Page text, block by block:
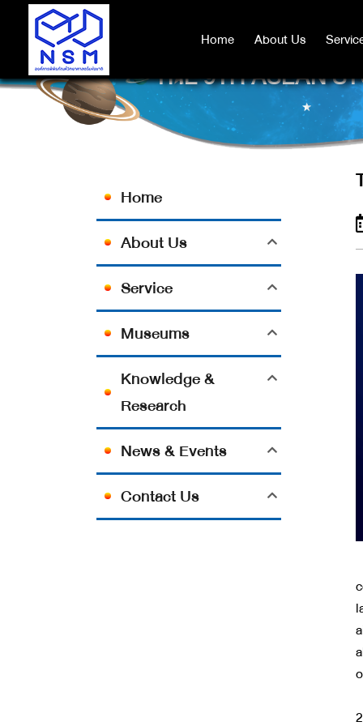
Home About Us Service
Home About Us
THE 9TH ASEAN
Home
About Us
Service
Museums
Knowledge &
Research
News & Events
Contact Us